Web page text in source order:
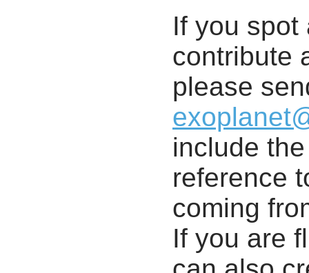
If you spot
contribute
please
include
reference
coming
If you are